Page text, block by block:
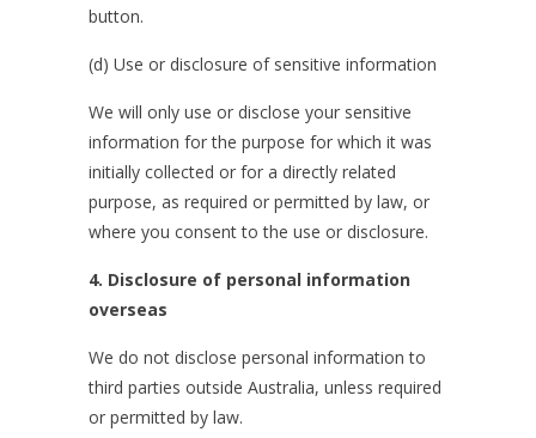
button.
(d) Use or disclosure of sensitive information
We will only use or disclose your sensitive
information for the purpose for which it was
initially collected or for a directly related
purpose, as required or permitted by law, or
where you consent to the use or disclosure.
4. Disclosure of personal information
overseas
We do not disclose personal information to
third parties outside Australia, unless required
or permitted by law.